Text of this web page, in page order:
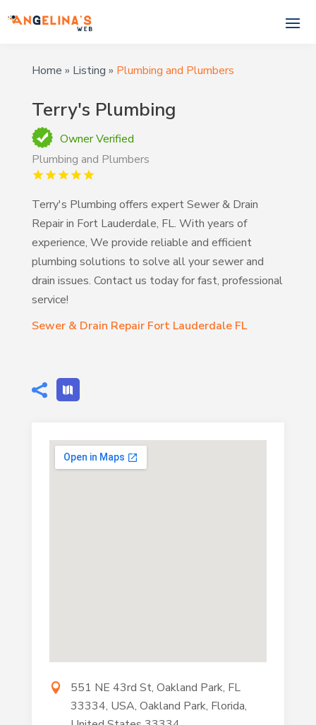
Home » Listing » Plumbing and Plumbers
Terry's Plumbing
Owner Verified
Plumbing and Plumbers
Terry's Plumbing offers expert Sewer & Drain
Repair in Fort Lauderdale, FL. With years of
experience, We provide reliable and efficient
plumbing solutions to solve all your sewer and
drain issues. Contact us today for fast, professional
service!
Sewer & Drain Repair Fort Lauderdale FL
551 NE 43rd St, Oakland Park, FL
33334, USA, Oakland Park, Florida,